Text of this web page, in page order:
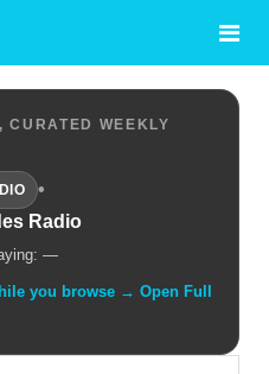
CURATED WEEKLY
•
Radio
—
you browse → Open Full